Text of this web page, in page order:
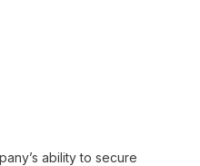
ability to secure